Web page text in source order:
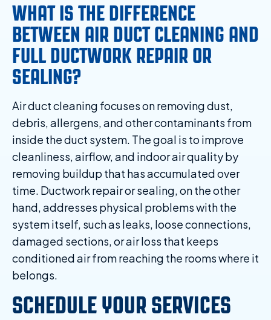
WHAT IS THE DIFFERENCE
BETWEEN AIR DUCT CLEANING AND
FULL DUCTWORK REPAIR OR
SEALING?
Air duct cleaning focuses on removing dust,
debris, allergens, and other contaminants from
inside the duct system. The goal is to improve
cleanliness, airflow, and indoor air quality by
removing buildup that has accumulated over
time. Ductwork repair or sealing, on the other
hand, addresses physical problems with the
system itself, such as leaks, loose connections,
damaged sections, or air loss that keeps
conditioned air from reaching the rooms where it
belongs.
SCHEDULE YOUR SERVICES